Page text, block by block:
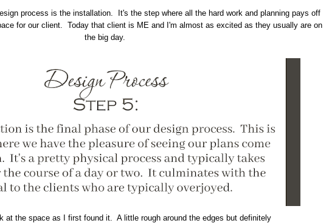
process is the installation. It's the step where all the hard work and planning pays off
for our client. Today that client is ME and I'm almost as excited as they usually are on
the big day.
at the space as I first found it. A little rough around the edges but definitely